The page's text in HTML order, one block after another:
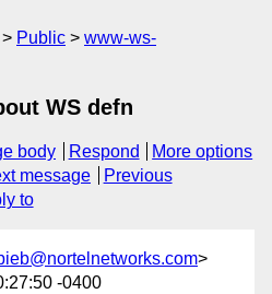
Public
www-ws-
WS defn
body Respond
More options
message
Previous
to
>
-0400